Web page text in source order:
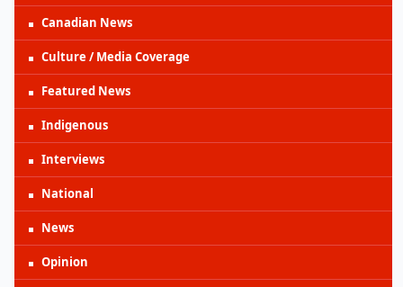
Canadian News
Culture / Media Coverage
Featured News
Indigenous
Interviews
National
News
Opinion